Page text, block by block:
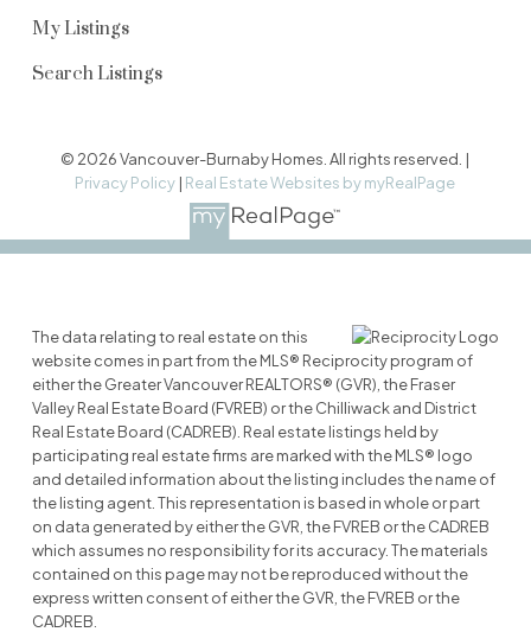
My Listings
Search Listings
© 2026 Vancouver-Burnaby Homes. All rights reserved. |
Privacy Policy | Real Estate Websites by myRealPage
The data relating to real estate on this
website comes in part from the MLS® Reciprocity program of
either the Greater Vancouver REALTORS® (GVR), the Fraser
Valley Real Estate Board (FVREB) or the Chilliwack and District
Real Estate Board (CADREB). Real estate listings held by
participating real estate firms are marked with the MLS® logo
and detailed information about the listing includes the name of
the listing agent. This representation is based in whole or part
on data generated by either the GVR, the FVREB or the CADREB
which assumes no responsibility for its accuracy. The materials
contained on this page may not be reproduced without the
express written consent of either the GVR, the FVREB or the
CADREB.